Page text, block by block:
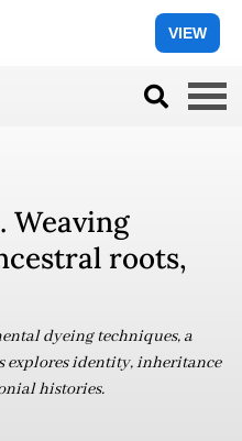
VIEW
Weaving
roots,
dyeing techniques, a
explores identity, inheritance
histories.